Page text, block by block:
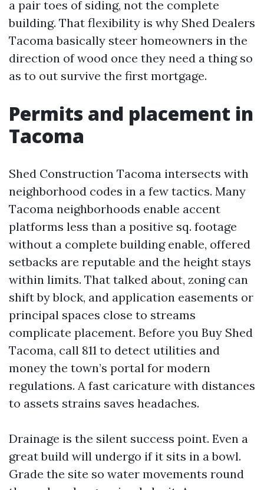
a pair toes of siding, not the complete
building. That flexibility is why Shed Dealers
Tacoma basically steer homeowners in the
direction of wood once they need a thing so
as to out survive the first mortgage.
Permits and placement in
Tacoma
Shed Construction Tacoma intersects with
neighborhood codes in a few tactics. Many
Tacoma neighborhoods enable accent
platforms less than a positive sq. footage
without a complete building enable, offered
setbacks are reputable and the height stays
within limits. That talked about, zoning can
shift by block, and application easements or
principal spaces close to streams
complicate placement. Before you Buy Shed
Tacoma, call 811 to detect utilities and
money the town’s portal for modern
regulations. A fast caricature with distances
to assets strains saves headaches.
Drainage is the silent success point. Even a
great build will undergo if it sits in a bowl.
Grade the site so water movements round